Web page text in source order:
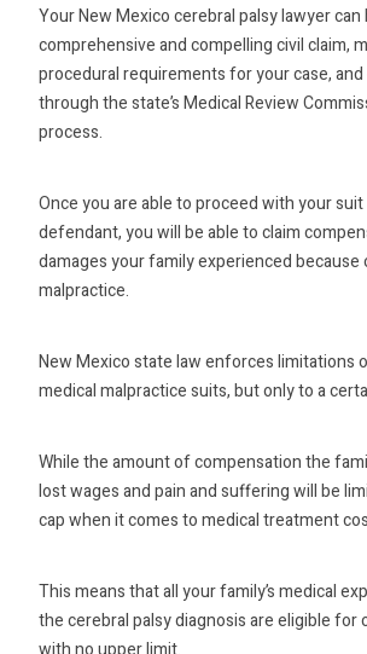
Your New Mexico cerebral palsy lawyer
comprehensive and compelling civil claim,
procedural requirements for your case,
through the state’s Medical Review
process.
Once you are able to proceed with your
defendant, you will be able to claim
damages your family experienced
malpractice.
New Mexico state law enforces limitations
medical malpractice suits, but only to a
While the amount of compensation the
lost wages and pain and suffering will be
cap when it comes to medical treatment
This means that all your family’s medical
the cerebral palsy diagnosis are eligible for